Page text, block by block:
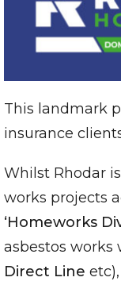
This landmark
insurance
Whilst Rhodar
works projects
‘Homeworks
asbestos
Direct Line